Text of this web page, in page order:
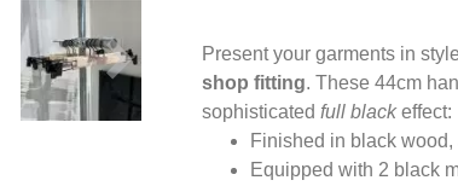
Present your garments in
shop fitting. These 44cm
sophisticated full blackeffect:
Finished in black
Equipped with 2 black